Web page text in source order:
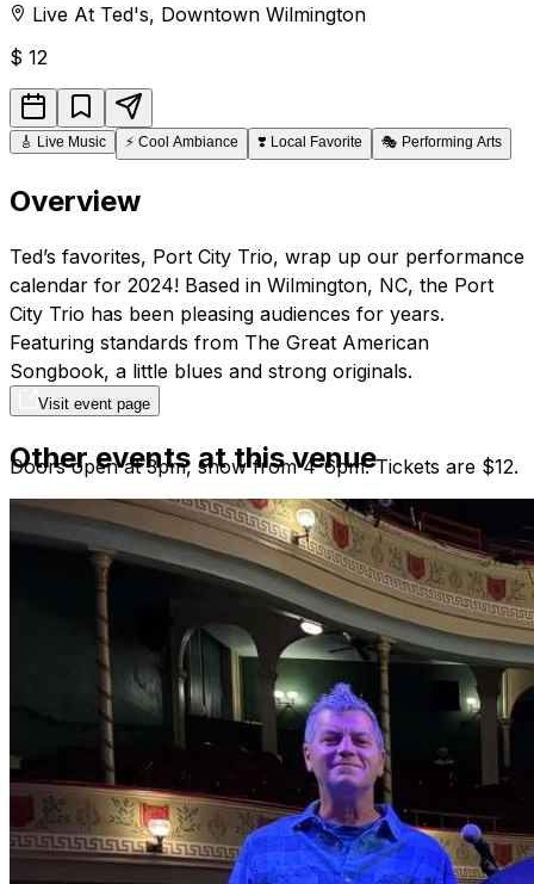
Live At Ted's, Downtown Wilmington
$ 12
🎸 Live Music ⚡ Cool Ambiance ❣️ Local Favorite 🎭 Performing Arts
Overview
Ted’s favorites, Port City Trio, wrap up our performance
calendar for 2024! Based in Wilmington, NC, the Port
City Trio has been pleasing audiences for years.
Featuring standards from The Great American
Songbook, a little blues and strong originals.
Doors open at 3pm, show from 4-6pm. Tickets are $12.
Visit event page
Other events at this venue